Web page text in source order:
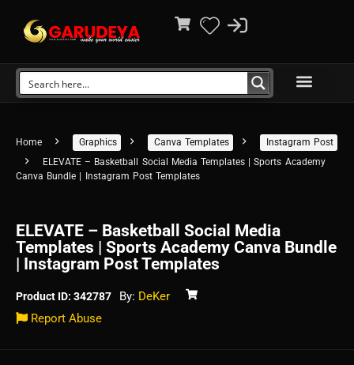
Home Graphics Canva Templates
Instagram Post
ELEVATE – Basketball Social Media Templates | Sports Academy
Canva Bundle | Instagram Post Templates
ELEVATE – Basketball Social Media
Templates | Sports Academy Canva Bundle
| Instagram Post Templates
Product ID: 342787 By: DeKer
Report Abuse